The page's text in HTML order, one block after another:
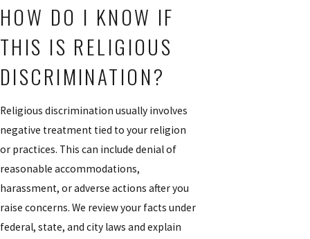
HOW DO I KNOW IF
THIS IS RELIGIOUS
DISCRIMINATION?
Religious discrimination usually involves
negative treatment tied to your religion
or practices. This can include denial of
reasonable accommodations,
harassment, or adverse actions after you
raise concerns. We review your facts under
federal, state, and city laws and explain